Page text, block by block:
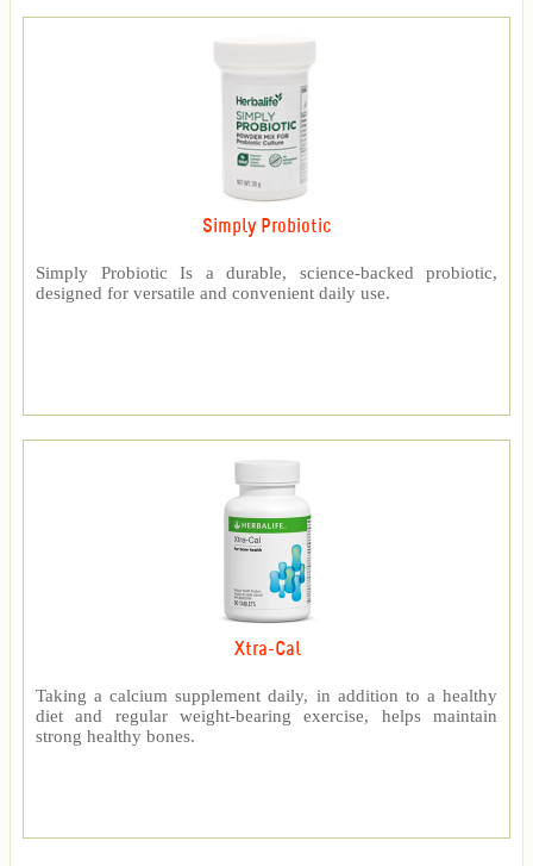
Simply Probiotic
Simply Probiotic Is a durable, science-backed probiotic,
designed for versatile and convenient daily use.
Xtra-Cal
Taking a calcium supplement daily, in addition to a healthy
diet and regular weight-bearing exercise, helps maintain
strong healthy bones.